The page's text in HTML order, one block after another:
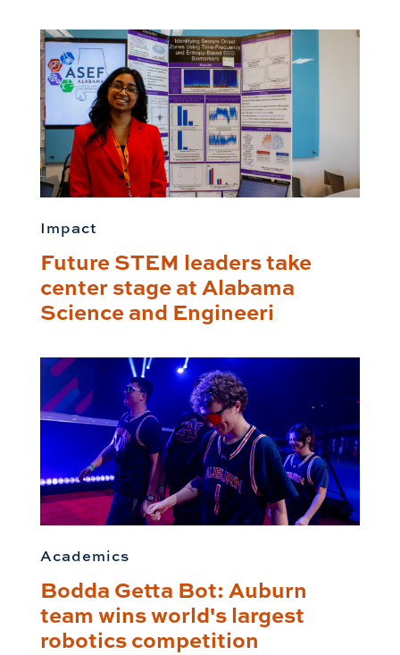
Impact
Future STEM leaders take
center stage at Alabama
Science and Engineeri
Academics
Bodda Getta Bot: Auburn
team wins world's largest
robotics competition